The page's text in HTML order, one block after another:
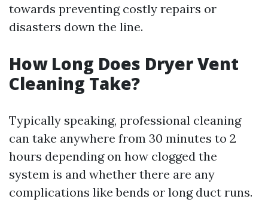
towards preventing costly repairs or
disasters down the line.
How Long Does Dryer Vent
Cleaning Take?
Typically speaking, professional cleaning
can take anywhere from 30 minutes to 2
hours depending on how clogged the
system is and whether there are any
complications like bends or long duct runs.